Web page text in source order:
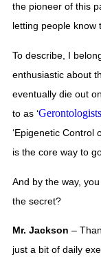
the pioneer of this
letting people know
To describe, I
enthusiastic about
eventually die out
to as ‘Gerontologists
‘Epigenetic Control
is the core way to
And by the way,
the secret?
Mr. Jackson –
just a bit of daily